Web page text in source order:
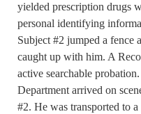
yielded prescription drugs
personal identifying
Subject #2 jumped a fence
caught up with him. A
active searchable
Department arrived on
#2. He was transported to